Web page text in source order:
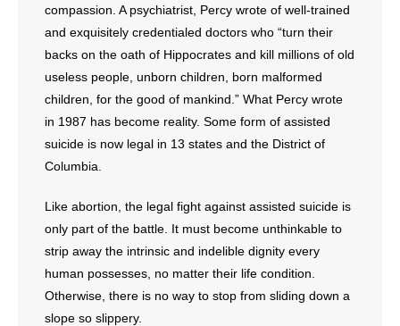
compassion. A psychiatrist, Percy wrote of well-trained
and exquisitely credentialed doctors who “turn their
backs on the oath of Hippocrates and kill millions of old
useless people, unborn children, born malformed
children, for the good of mankind.” What Percy wrote
in 1987 has become reality. Some form of assisted
suicide is now legal in 13 states and the District of
Columbia.
Like abortion, the legal fight against assisted suicide is
only part of the battle. It must become unthinkable to
strip away the intrinsic and indelible dignity every
human possesses, no matter their life condition.
Otherwise, there is no way to stop from sliding down a
slope so slippery.